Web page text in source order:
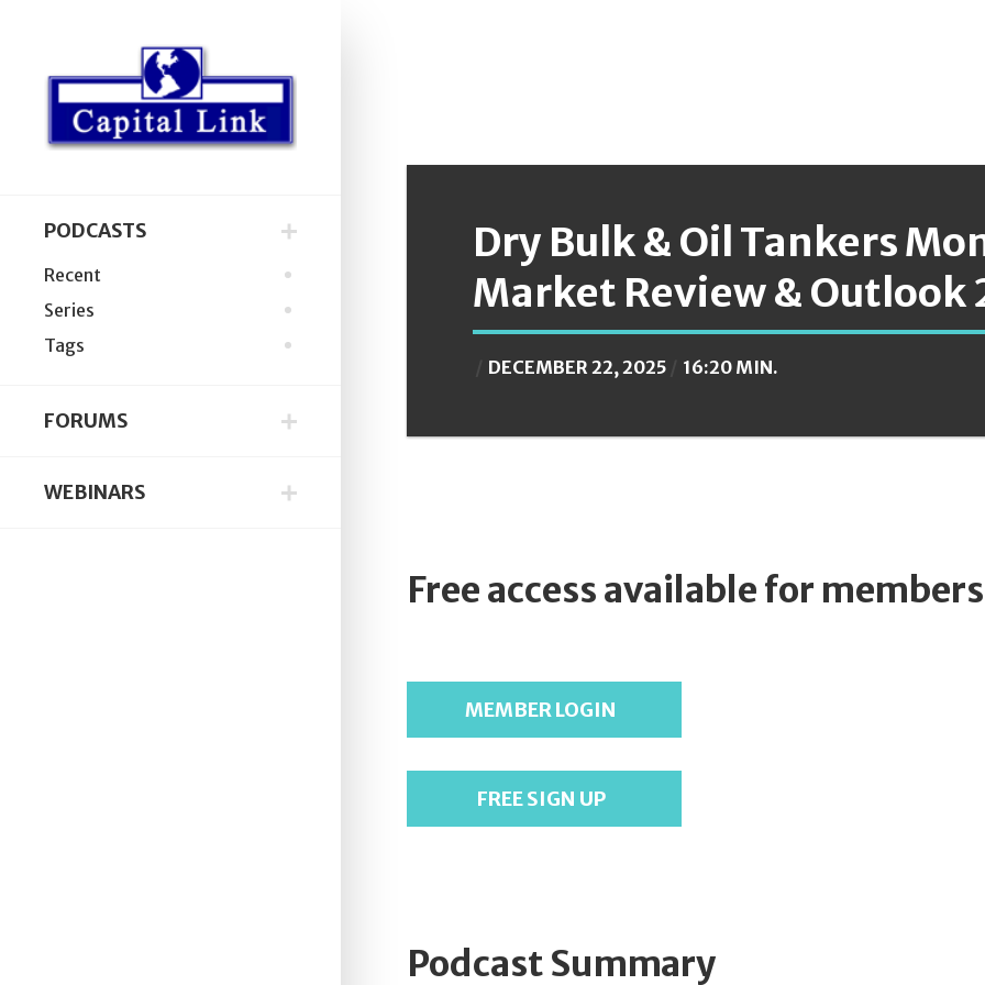
PODCASTS
Recent
Series
Tags
FORUMS
WEBINARS
Dry Bulk & Oil Tankers
Market Review & Outlook
DECEMBER 22, 2025 16:20 MIN.
Free access available for members
MEMBER LOGIN
FREE SIGN UP
Podcast Summary